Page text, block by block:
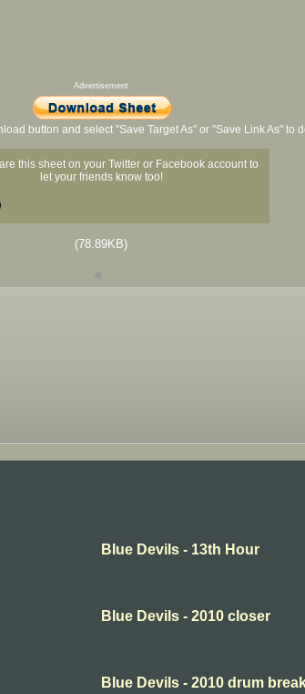
Advertisement
button and select "Save Target As" or "Save Link As" to
this sheet on your Twitter or Facebook account to
let your friends know too!
(78.89KB)
Blue Devils - 13th Hour
Blue Devils - 2010 closer
Blue Devils - 2010 drum